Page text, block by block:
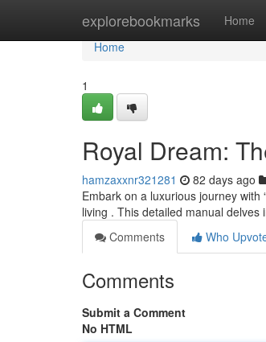
explorebookmarks Home
Home
Home
1
Royal Dream:
hamzaxxnr321281 82 days ago
Embark on a luxurious journey
living . This detailed manual
Comments
Who
Comments
Submit a Comment
No HTML